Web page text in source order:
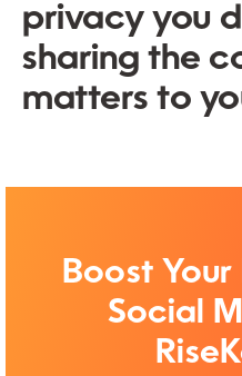
privacy you
sharing the
matters to
Boost
Social